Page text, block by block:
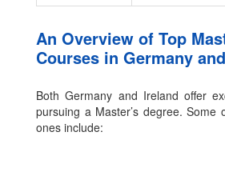
An Overview of Top
Courses in Germany
Both Germany and Ireland offer
pursuing a Master’s degree. Some
ones include: